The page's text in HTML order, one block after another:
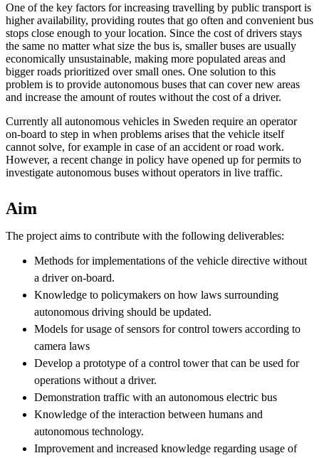
One of the key factors for increasing travelling by public transport is
higher availability, providing routes that go often and convenient bus
stops close enough to your location. Since the cost of drivers stays
the same no matter what size the bus is, smaller buses are usually
economically unsustainable, making more populated areas and
bigger roads prioritized over small ones. One solution to this
problem is to provide autonomous buses that can cover new areas
and increase the amount of routes without the cost of a driver.
Currently all autonomous vehicles in Sweden require an operator
on-board to step in when problems arises that the vehicle itself
cannot solve, for example in case of an accident or road work.
However, a recent change in policy have opened up for permits to
investigate autonomous buses without operators in live traffic.
Aim
The project aims to contribute with the following deliverables:
Methods for implementations of the vehicle directive without
a driver on-board.
Knowledge to policymakers on how laws surrounding
autonomous driving should be updated.
Models for usage of sensors for control towers according to
camera laws
Develop a prototype of a control tower that can be used for
operations without a driver.
Demonstration traffic with an autonomous electric bus
Knowledge of the interaction between humans and
autonomous technology.
Improvement and increased knowledge regarding usage of